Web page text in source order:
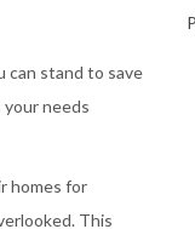
can stand to save
your needs
homes for
This